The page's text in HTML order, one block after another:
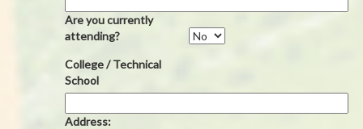
Are you currently
attending?
College / Technical
School
Address: